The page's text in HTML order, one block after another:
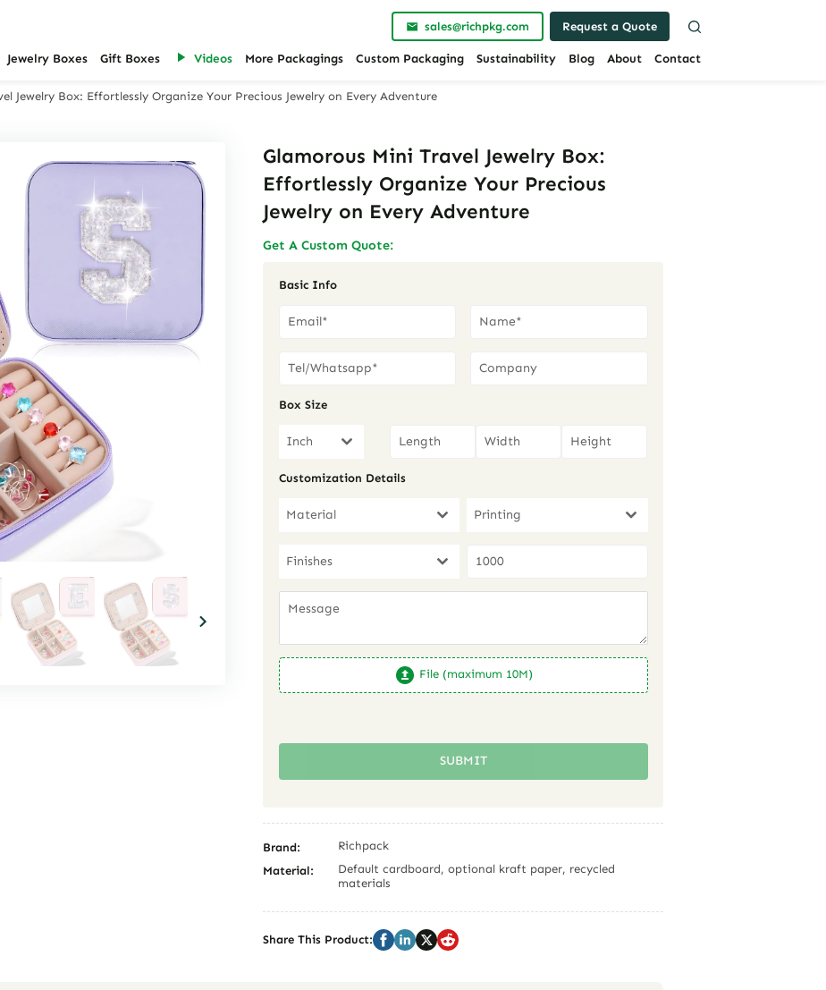
sales@richpkg.com Request a Quote
Jewelry Boxes Gift Boxes Videos More Packagings Custom Packaging Sustainability Blog About Contact
Jewelry Box: Effortlessly Organize Your Precious Jewelry on Every Adventure
Glamorous Mini Travel Jewelry Box:
Effortlessly Organize Your Precious
Jewelry on Every Adventure
Get A Custom Quote:
Basic Info
Box Size
Inch
Customization Details
Material Printing
Finishes
File (maximum 10M)
SUBMIT
Brand:
Richpack
Material:
Default cardboard, optional kraft paper, recycled
materials
Share This Product: